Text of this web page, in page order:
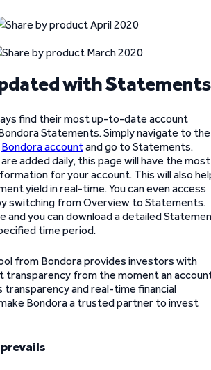
with Statements
find their most up-to-date account
Statements. Simply navigate to the
Bondora accountand go to Statements.
added daily, this page will have the most
for your account. This will also
yield in real-time. You can even access
switching from Overview to Statements.
and you can download a detailed
time period.
from Bondora provides investors with
transparency from the moment an
transparency and real-time financial
Bondora a trusted partner to invest